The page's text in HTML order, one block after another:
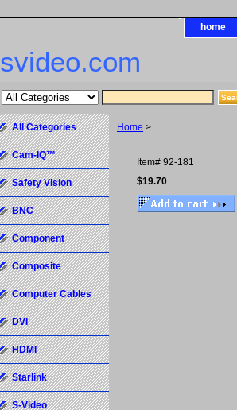
home
svideo.com
Home >
Item# 92-181
$19.70
All Categories
Cam-IQ™
Safety Vision
BNC
Component
Composite
Computer Cables
DVI
HDMI
Starlink
S-Video